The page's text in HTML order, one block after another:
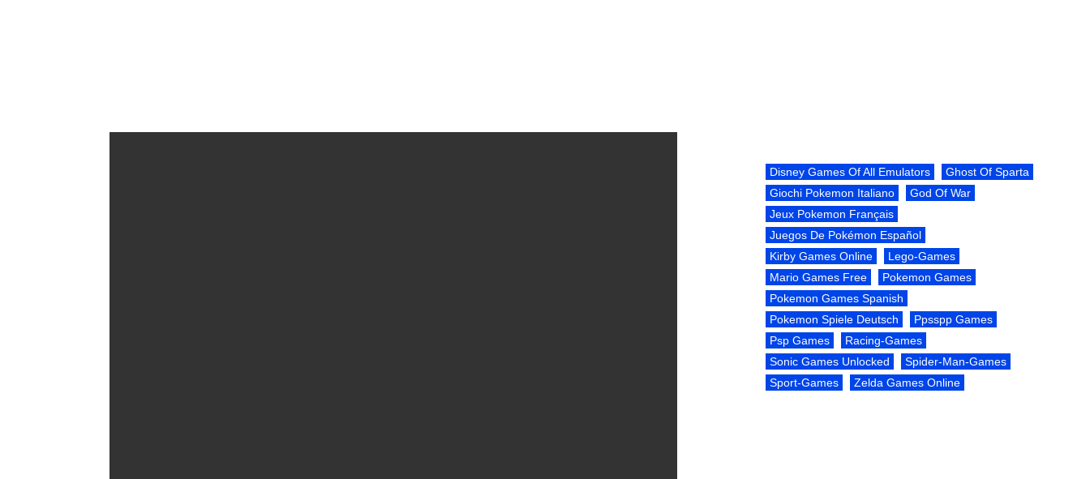
Disney Games Of All Emulators
Ghost Of Sparta
Giochi Pokemon Italiano
God Of War
Jeux Pokemon Français
Juegos De Pokémon Español
Kirby Games Online
Lego-Games
Mario Games Free
Pokemon Games
Pokemon Games Spanish
Pokemon Spiele Deutsch
Ppsspp Games
Psp Games
Racing-Games
Sonic Games Unlocked
Spider-Man-Games
Sport-Games
Zelda Games Online